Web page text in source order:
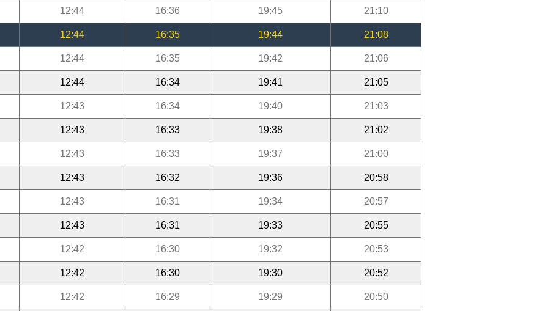
12:44 16:36 19:45 21:10
12:44 16:35 19:44 21:08
12:44 16:35 19:42 21:06
12:44 16:34 19:41 21:05
12:43 16:34 19:40 21:03
12:43 16:33 19:38 21:02
12:43 16:33 19:37 21:00
12:43 16:32 19:36 20:58
12:43 16:31 19:34 20:57
12:43 16:31 19:33 20:55
12:42 16:30 19:32 20:53
12:42 16:30 19:30 20:52
12:42 16:29 19:29 20:50